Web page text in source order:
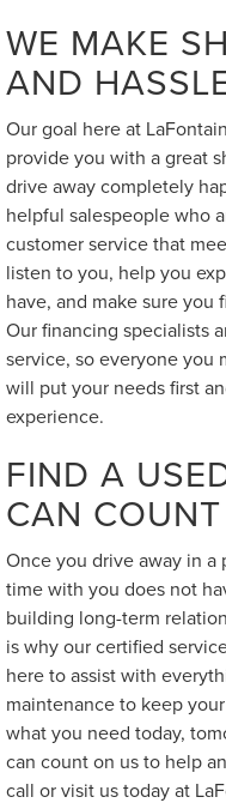
WE MAKE
AND
Our goal here at
provide you with a great
drive away completely
helpful salespeople who
customer service that
listen to you, help you
have, and make sure
Our financing specialists
service, so everyone you
will put your needs first
experience.
FIND A
CAN
Once you drive away in
time with you does not
building long-term
is why our certified
here to assist with
maintenance to keep
what you need today,
can count on us to help
call or visit us today at